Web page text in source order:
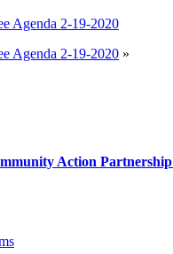
Agenda 2-19-2020
Agenda 2-19-2020 »